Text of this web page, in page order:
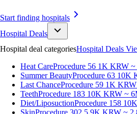
Start finding hospitals
Hospital Deals
Hospital deal categoriesHospital Deals
Heat CareProcedure 56 1K KRW
Summer BeautyProcedure 63 10K
Last ChanceProcedure 59 1K
TeethProcedure 183 10K KRW ~
Diet/LiposuctionProcedure 158
SkinProcedure 302 5.9K KRW ~